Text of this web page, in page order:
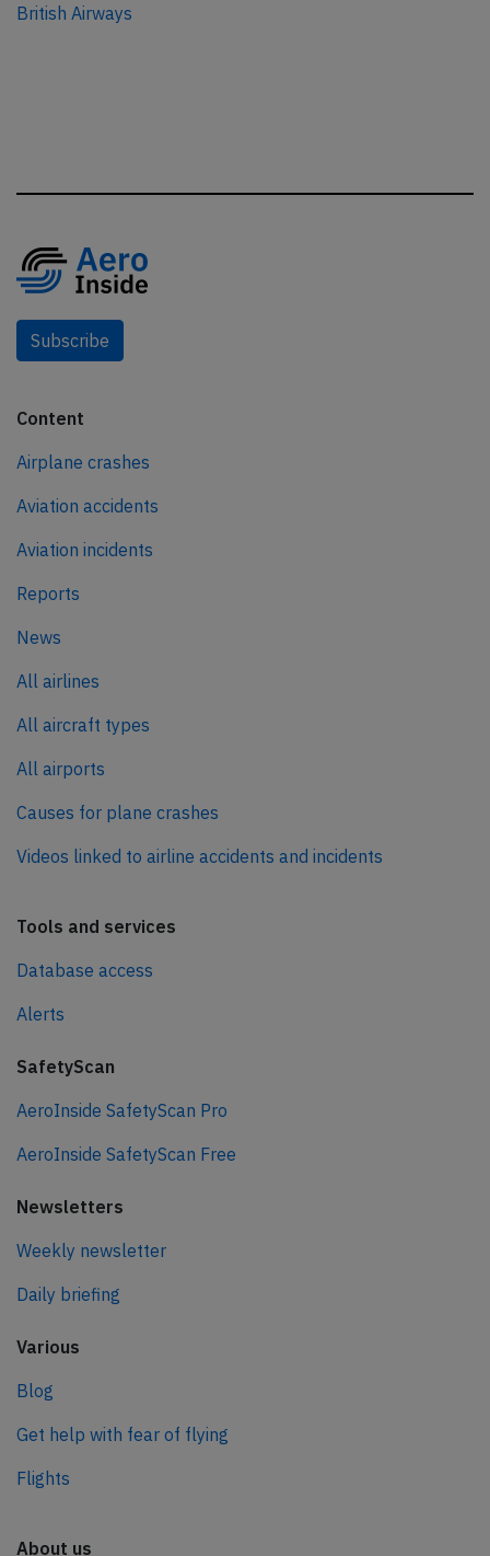
British Airways
Subscribe
Content
Airplane crashes
Aviation accidents
Aviation incidents
Reports
News
All airlines
All aircraft types
All airports
Causes for plane crashes
Videos linked to airline accidents and incidents
Tools and services
Database access
Alerts
SafetyScan
AeroInside SafetyScan Pro
AeroInside SafetyScan Free
Newsletters
Weekly newsletter
Daily briefing
Various
Blog
Get help with fear of flying
Flights
About us